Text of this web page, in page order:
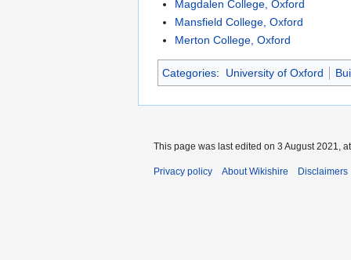
Magdalen College, Oxford
Mansfield College, Oxford
Merton College, Oxford
Categories: University of Oxford
This page was last edited on 3 August 2021,
Privacy policy About Wikishire Disclaimers